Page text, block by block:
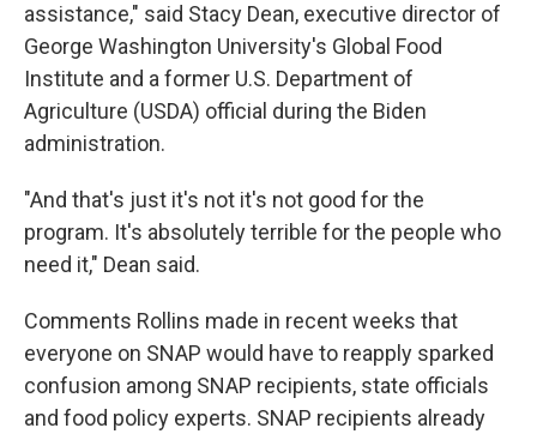
assistance," said Stacy Dean, executive director of
George Washington University's Global Food
Institute and a former U.S. Department of
Agriculture (USDA) official during the Biden
administration.
"And that's just it's not it's not good for the
program. It's absolutely terrible for the people who
need it," Dean said.
Comments Rollins made in recent weeks that
everyone on SNAP would have to reapply sparked
confusion among SNAP recipients, state officials
and food policy experts. SNAP recipients already